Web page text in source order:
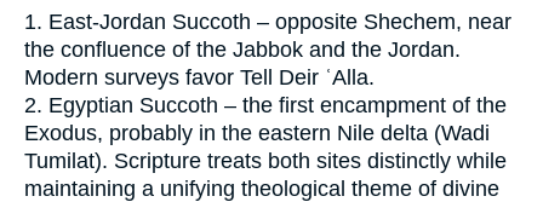
1. East-Jordan Succoth – opposite Shechem, near
the confluence of the Jabbok and the Jordan.
Modern surveys favor Tell Deir ʿAlla.
2. Egyptian Succoth – the first encampment of the
Exodus, probably in the eastern Nile delta (Wadi
Tumilat). Scripture treats both sites distinctly while
maintaining a unifying theological theme of divine